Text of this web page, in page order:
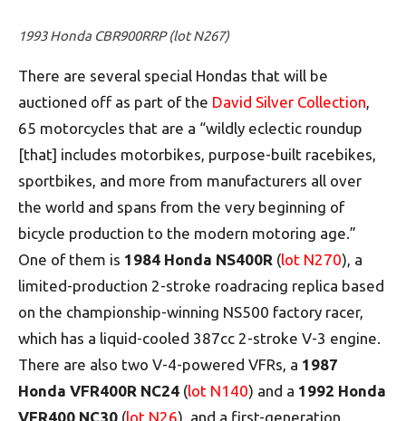
1993 Honda CBR900RRP (lot N267)
There are several special Hondas that will be
auctioned off as part of the David Silver Collection,
65 motorcycles that are a “wildly eclectic roundup
[that] includes motorbikes, purpose-built racebikes,
sportbikes, and more from manufacturers all over
the world and spans from the very beginning of
bicycle production to the modern motoring age.”
One of them is 1984 Honda NS400R (lot N270), a
limited-production 2-stroke roadracing replica based
on the championship-winning NS500 factory racer,
which has a liquid-cooled 387cc 2-stroke V-3 engine.
There are also two V-4-powered VFRs, a 1987
Honda VFR400R NC24 (lot N140) and a 1992 Honda
VFR400 NC30 (lot N26), and a first-generation